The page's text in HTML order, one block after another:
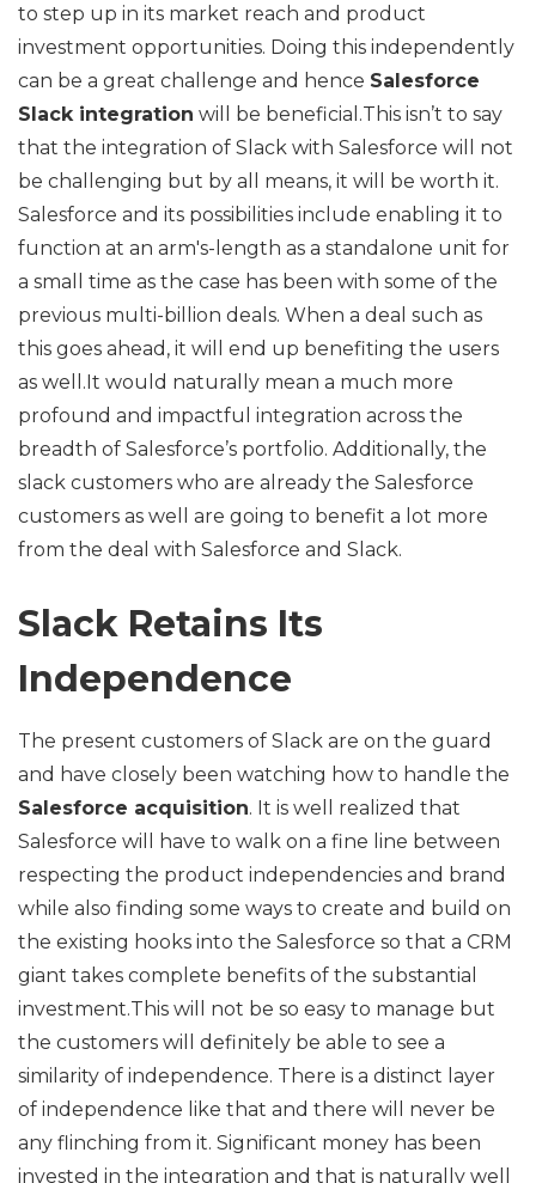
to step up in its market reach and product
investment opportunities. Doing this independently
can be a great challenge and hence Salesforce
Slack integration will be beneficial.This isn’t to say
that the integration of Slack with Salesforce will not
be challenging but by all means, it will be worth it.
Salesforce and its possibilities include enabling it to
function at an arm's-length as a standalone unit for
a small time as the case has been with some of the
previous multi-billion deals. When a deal such as
this goes ahead, it will end up benefiting the users
as well.It would naturally mean a much more
profound and impactful integration across the
breadth of Salesforce’s portfolio. Additionally, the
slack customers who are already the Salesforce
customers as well are going to benefit a lot more
from the deal with Salesforce and Slack.
Slack Retains Its
Independence
The present customers of Slack are on the guard
and have closely been watching how to handle the
Salesforce acquisition. It is well realized that
Salesforce will have to walk on a fine line between
respecting the product independencies and brand
while also finding some ways to create and build on
the existing hooks into the Salesforce so that a CRM
giant takes complete benefits of the substantial
investment.This will not be so easy to manage but
the customers will definitely be able to see a
similarity of independence. There is a distinct layer
of independence like that and there will never be
any flinching from it. Significant money has been
invested in the integration and that is naturally well